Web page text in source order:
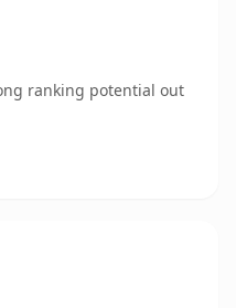
ranking potential out